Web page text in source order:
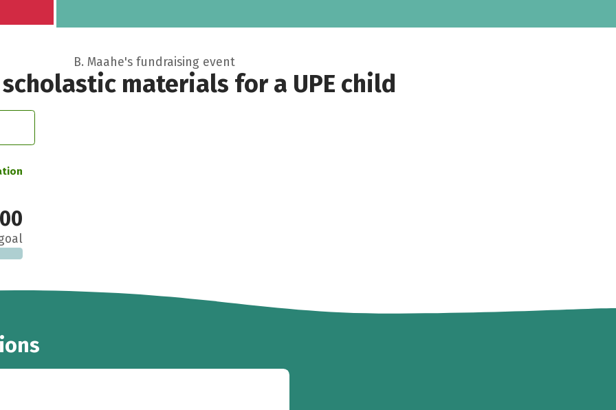
B. Maahe's fundraising event
materials for a UPE child